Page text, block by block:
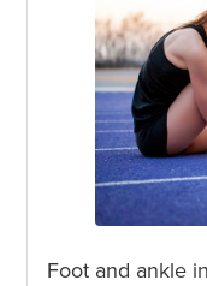
Foot and ankle